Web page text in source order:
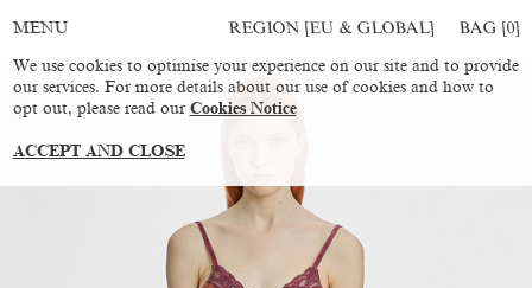
MENU REGION [EU & GLOBAL] BAG [0]
We use cookies to optimise your experience on our site and to provide
our services. For more details about our use of cookies and how to
opt out, please read our Cookies Notice
ACCEPT AND CLOSE